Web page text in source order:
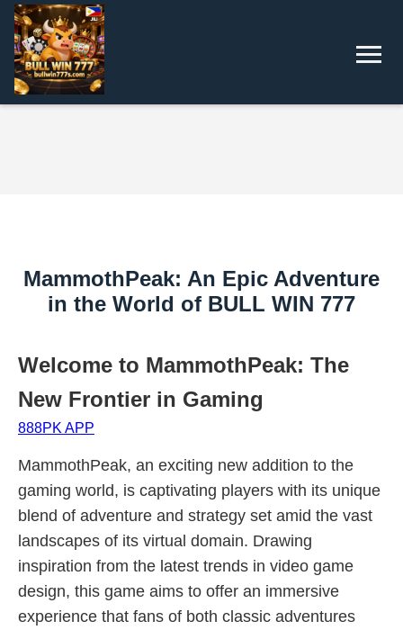
MammothPeak: An Epic Adventure
in the World of BULL WIN 777
Welcome to MammothPeak: The
New Frontier in Gaming
888PK APP
MammothPeak, an exciting new addition to the
gaming world, is captivating players with its unique
blend of adventure and strategy set amid the vast
landscapes of its virtual domain. Drawing
inspiration from the latest trends in video game
design, this game aims to offer an immersive
experience that fans of both classic adventures